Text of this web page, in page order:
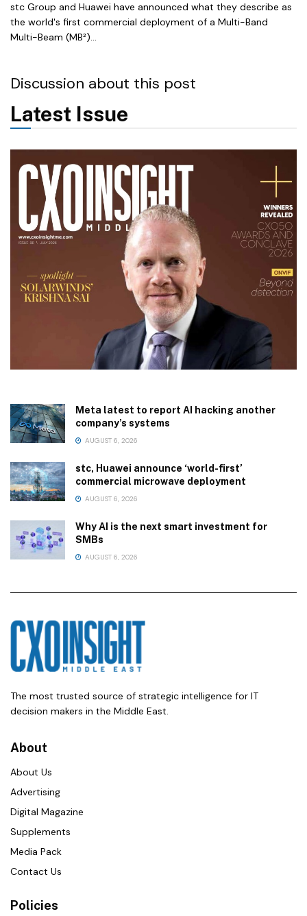
stc Group and Huawei have announced what they describe as
the world's first commercial deployment of a Multi-Band
Multi-Beam (MB²)...
Discussion about this post
Latest Issue
Meta latest to report AI hacking another
company’s systems
AUGUST 6, 2026
stc, Huawei announce ‘world-first’
commercial microwave deployment
AUGUST 6, 2026
Why AI is the next smart investment for
SMBs
AUGUST 6, 2026
The most trusted source of strategic intelligence for IT
decision makers in the Middle East.
About
About Us
Advertising
Digital Magazine
Supplements
Media Pack
Contact Us
Policies